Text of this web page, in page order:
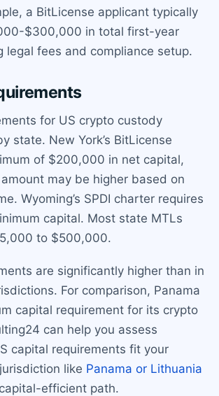
a BitLicense applicant typically
$300,000 in total first-year
legal fees and compliance setup.
for US crypto custody
state. New York’s BitLicense
of $200,000 in net capital,
may be higher based on
Wyoming’s SPDI charter requires
capital. Most state MTLs
to $500,000.
are significantly higher than in
For comparison, Panama
capital requirement for its crypto
can help you assess
capital requirements fit your
like Panama or Lithuania
efficient path.